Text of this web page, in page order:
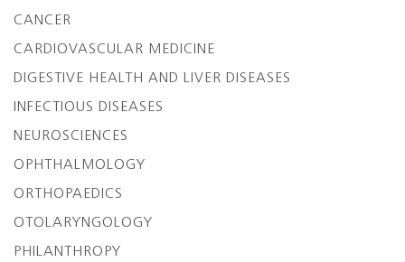
CANCER
CARDIOVASCULAR MEDICINE
DIGESTIVE HEALTH AND LIVER DISEASES
INFECTIOUS DISEASES
NEUROSCIENCES
OPHTHALMOLOGY
ORTHOPAEDICS
OTOLARYNGOLOGY
PHILANTHROPY